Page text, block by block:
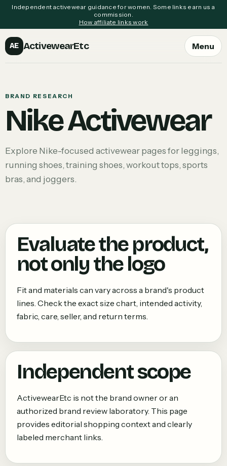
Independent activewear guidance for women. Some links earn us a
commission.
How affiliate links work
AE ActivewearEtc Menu
BRAND RESEARCH
Nike Activewear
Explore Nike-focused activewear pages for leggings,
running shoes, training shoes, workout tops, sports
bras, and joggers.
Evaluate the product,
not only the logo
Fit and materials can vary across a brand's product
lines. Check the exact size chart, intended activity,
fabric, care, seller, and return terms.
Independent scope
ActivewearEtc is not the brand owner or an
authorized brand review laboratory. This page
provides editorial shopping context and clearly
labeled merchant links.